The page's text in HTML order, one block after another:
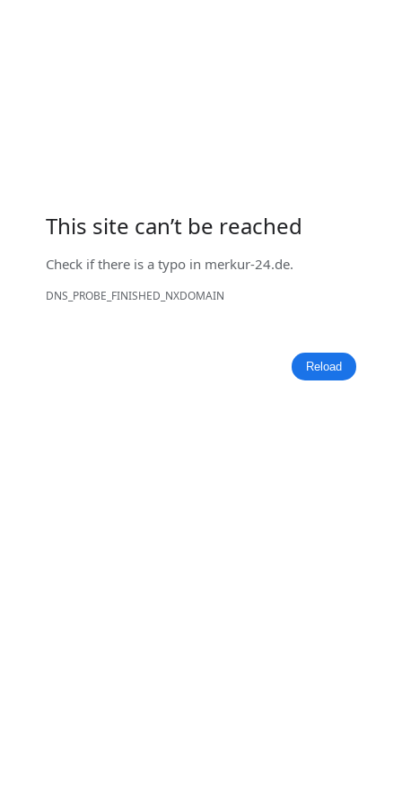
This site can’t be reached
Check if there is a typo in merkur-24.de.
DNS_PROBE_FINISHED_NXDOMAIN
Reload